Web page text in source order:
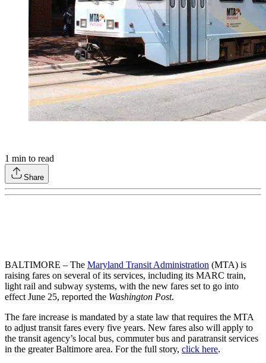
1 min to read
Share
BALTIMORE – The Maryland Transit Administration (MTA) is
raising fares on several of its services, including its MARC train,
light rail and subway systems, with the new fares set to go into
effect June 25, reported the Washington Post.
The fare increase is mandated by a state law that requires the MTA
to adjust transit fares every five years. New fares also will apply to
the transit agency’s local bus, commuter bus and paratransit services
in the greater Baltimore area. For the full story, click here.